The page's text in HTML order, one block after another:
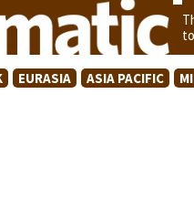
EURASIA ASIA PACIFIC